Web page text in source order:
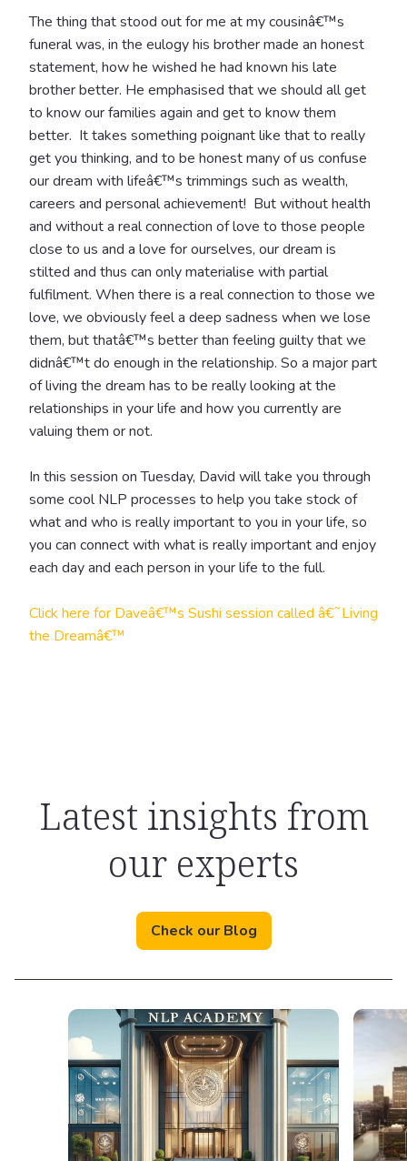
The thing that stood out for me at my cousinâ€™s
funeral was, in the eulogy his brother made an honest
statement, how he wished he had known his late
brother better. He emphasised that we should all get
to know our families again and get to know them
better. It takes something poignant like that to really
get you thinking, and to be honest many of us confuse
our dream with lifeâ€™s trimmings such as wealth,
careers and personal achievement! But without health
and without a real connection of love to those people
close to us and a love for ourselves, our dream is
stilted and thus can only materialise with partial
fulfilment. When there is a real connection to those we
love, we obviously feel a deep sadness when we lose
them, but thatâ€™s better than feeling guilty that we
didnâ€™t do enough in the relationship. So a major part
of living the dream has to be really looking at the
relationships in your life and how you currently are
valuing them or not.
In this session on Tuesday, David will take you through
some cool NLP processes to help you take stock of
what and who is really important to you in your life, so
you can connect with what is really important and enjoy
each day and each person in your life to the full.
Click here for Daveâ€™s Sushi session called â€˜Living
the Dreamâ€™
Latest insights from
our experts
Check our Blog